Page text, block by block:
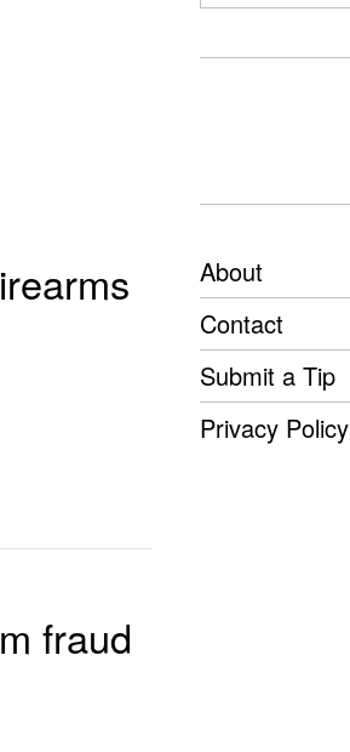
fraud
About
Contact
Submit a Tip
Privacy Policy